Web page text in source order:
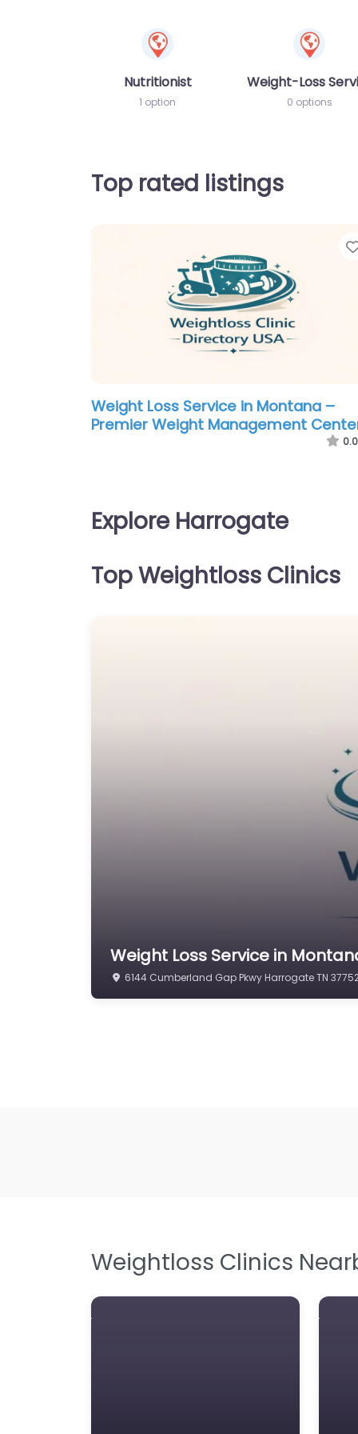
Nutritionist
1 option
Weight-Loss
0 options
Top rated listings
Weight Loss Service in Montana –
Premier Weight Management
0.0
Explore Harrogate
Top Weightloss Clinics
Weight Loss Service in
6144 Cumberland Gap Pkwy Harrogate TN
Weightloss Clinics